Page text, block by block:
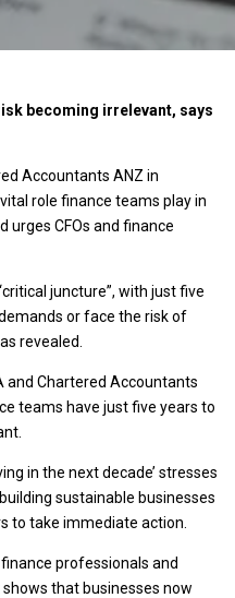
becoming irrelevant, says
Accountants ANZ in
role finance teams play in
urges CFOs and finance
juncture”, with just five
or face the risk of
revealed.
and Chartered Accountants
teams have just five years to
in the next decade’ stresses
sustainable businesses
to take immediate action.
professionals and
that businesses now